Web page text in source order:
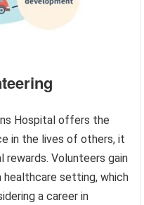
Hospital offers the
in the lives of others, it
rewards. Volunteers gain
healthcare setting, which
a career in